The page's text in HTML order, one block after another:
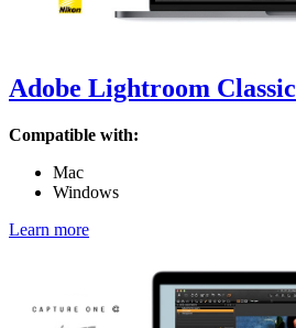
Adobe Lightroom Classic
Compatible with:
Mac
Windows
Learn more